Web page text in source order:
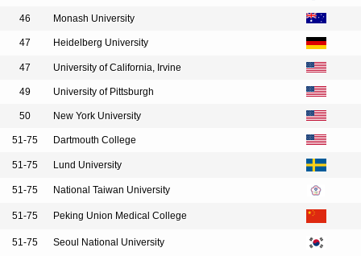
46 Monash University
47 Heidelberg University
47 University of California, Irvine
49 University of Pittsburgh
50 New York University
51-75 Dartmouth College
51-75 Lund University
51-75 National Taiwan University
51-75 Peking Union Medical College
51-75 Seoul National University